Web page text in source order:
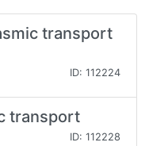
transport
ID: 112224
transport
ID: 112228